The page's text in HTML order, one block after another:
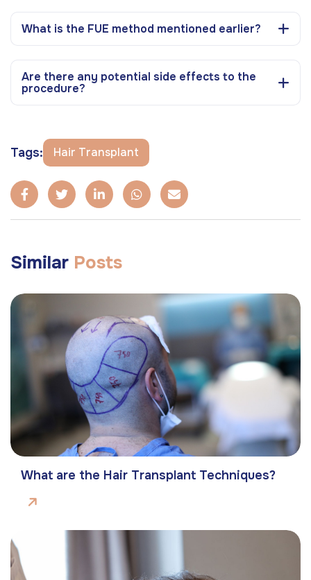
What is the FUE method mentioned earlier?
Are there any potential side effects to the
procedure?
Tags: Hair Transplant
Similar Posts
What are the Hair Transplant Techniques?